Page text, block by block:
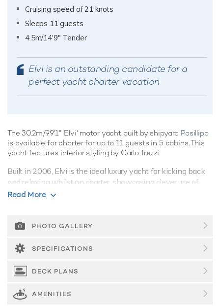
Cruising speed of 21 knots
Sleeps 11 guests
4.5m/14'9" Tender
Elvi is an outstanding candidate for a
perfect yacht charter vacation
The 30.2m/99'1" 'Elvi' motor yacht built by shipyard Posillipo
is available for charter for up to 11 guests in 5 cabins. This
yacht features interior styling by Carlo Trezzi.
Built in 2006, Elvi is the ideal luxury yacht for kicking back
and relaxing whilst on charter, showcasing clever use of
space with an artful combination of integrated systems and
Guest Accommodation
Elvi offers guest accommodation for up to 11 guests in 5
suites comprising a master suite, one VIP cabin, one double
cabin and two twin cabins. She is also capable of carrying
up to 6 crew onboard to ensure a relaxed luxury yacht
charter experience.
Onboard Comfort & Entertainment
Read More
PHOTO GALLERY
SPECIFICATIONS
DECK PLANS
AMENITIES